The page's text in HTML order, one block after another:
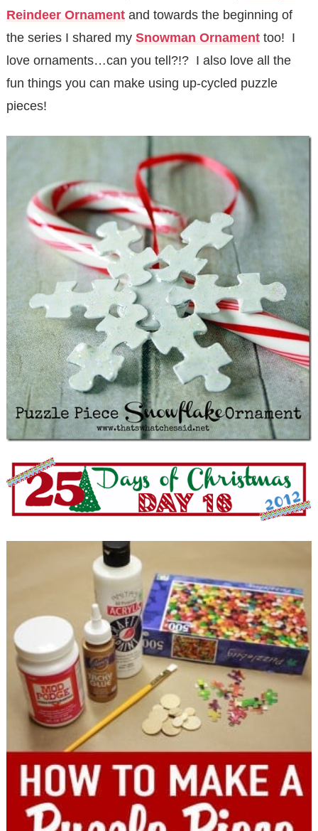
Reindeer Ornamentand towards the beginning of
the series I shared my Snowman Ornamenttoo! I
love ornaments…can you tell?!? I also love all the
fun things you can make using up-cycled puzzle
pieces!